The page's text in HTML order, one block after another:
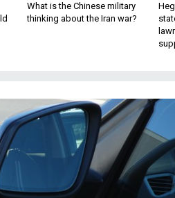
What is the Chinese military
thinking about the Iran war?